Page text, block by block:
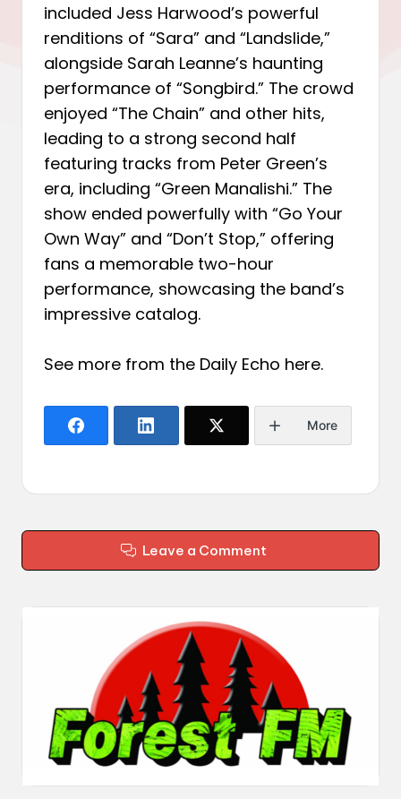
included Jess Harwood’s powerful
renditions of “Sara” and “Landslide,”
alongside Sarah Leanne’s haunting
performance of “Songbird.” The crowd
enjoyed “The Chain” and other hits,
leading to a strong second half
featuring tracks from Peter Green’s
era, including “Green Manalishi.” The
show ended powerfully with “Go Your
Own Way” and “Don’t Stop,” offering
fans a memorable two-hour
performance, showcasing the band’s
impressive catalog.
See more from the Daily Echo here.
More
Leave a Comment